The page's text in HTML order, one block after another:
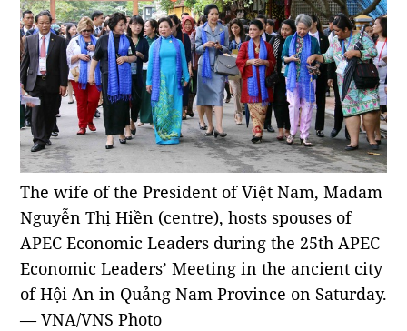
The wife of the President of Việt Nam, Madam
Nguyễn Thị Hiền (centre), hosts spouses of
APEC Economic Leaders during the 25th APEC
Economic Leaders’ Meeting in the ancient city
of Hội An in Quảng Nam Province on Saturday.
— VNA/VNS Photo